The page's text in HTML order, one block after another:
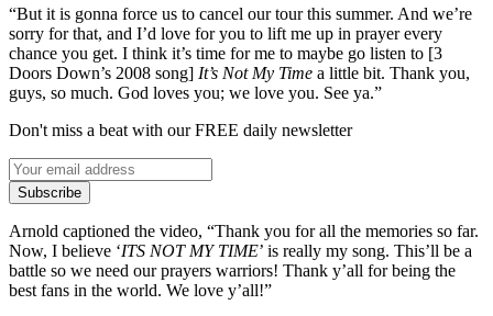
“But it is gonna force us to cancel our tour this summer. And we’re
sorry for that, and I’d love for you to lift me up in prayer every
chance you get. I think it’s time for me to maybe go listen to [3
Doors Down’s 2008 song] It’s Not My Time a little bit. Thank you,
guys, so much. God loves you; we love you. See ya.”
Don't miss a beat with our FREE daily newsletter
Subscribe
Arnold captioned the video, “Thank you for all the memories so far.
Now, I believe ‘ITS NOT MY TIME’ is really my song. This’ll be a
battle so we need our prayers warriors! Thank y’all for being the
best fans in the world. We love y’all!”